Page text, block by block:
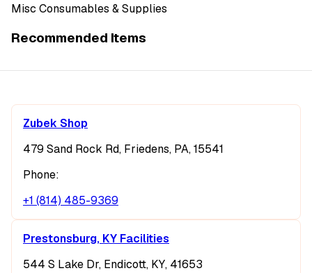
Misc Consumables & Supplies
Recommended Items
Zubek Shop
479 Sand Rock Rd, Friedens, PA, 15541
Phone:
+1 (814) 485-9369
Prestonsburg, KY Facilities
544 S Lake Dr, Endicott, KY, 41653